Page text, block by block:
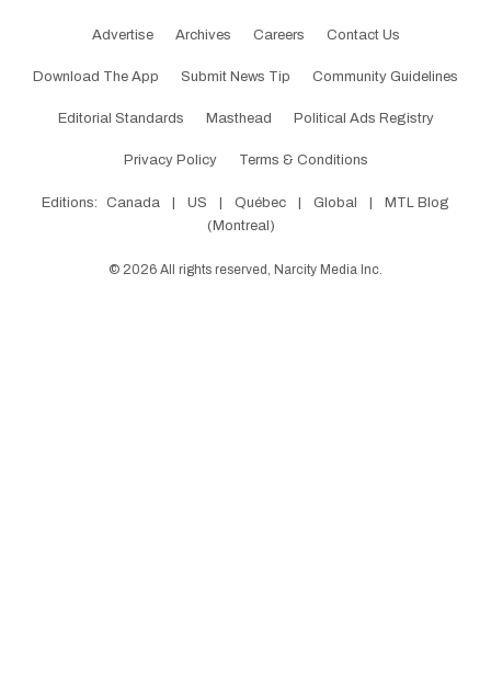
Advertise Archives Careers Contact Us
Download The App Submit News Tip Community Guidelines
Editorial Standards Masthead Political Ads Registry
Privacy Policy Terms & Conditions
Editions: Canada US Québec Global
MTL Blog
(Montreal)
© 2026 All rights reserved, Narcity Media Inc.